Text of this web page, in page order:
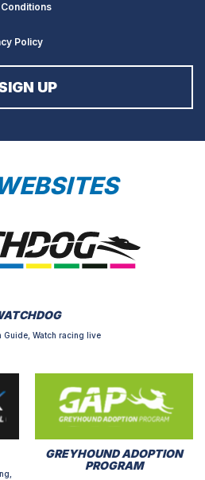
Policy
Guide, Watch racing live
GREYHOUND ADOPTION
PROGRAM